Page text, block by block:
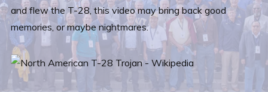
and flew the T-28, this video may bring back good
memories, or maybe nightmares.